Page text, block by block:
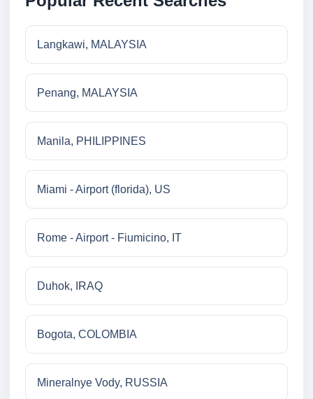
Langkawi, MALAYSIA
Penang, MALAYSIA
Manila, PHILIPPINES
Miami - Airport (florida), US
Rome - Airport - Fiumicino, IT
Duhok, IRAQ
Bogota, COLOMBIA
Mineralnye Vody, RUSSIA